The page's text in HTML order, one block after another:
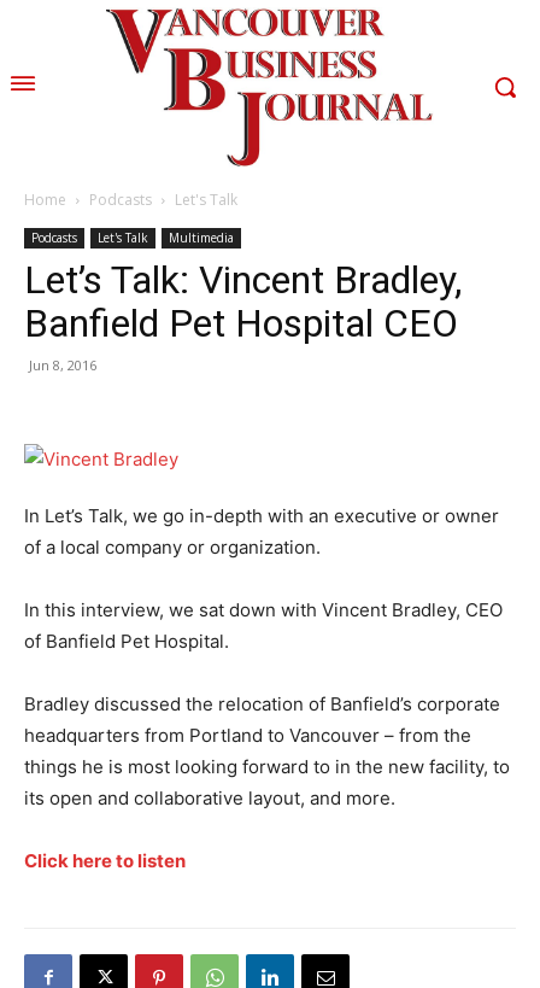
Home Podcasts Let's Talk
Podcasts Let's Talk Multimedia
Let’s Talk: Vincent Bradley,
Banfield Pet Hospital CEO
Jun 8, 2016
In Let’s Talk, we go in-depth with an executive or owner
of a local company or organization.
In this interview, we sat down with Vincent Bradley, CEO
of Banfield Pet Hospital.
Bradley discussed the relocation of Banfield’s corporate
headquarters from Portland to Vancouver – from the
things he is most looking forward to in the new facility, to
its open and collaborative layout, and more.
Click here to listen